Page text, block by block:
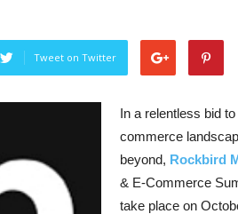
Tweet on Twitter
In a relentless bid
commerce
beyond, Rockbird
& E-Commerce
take place on